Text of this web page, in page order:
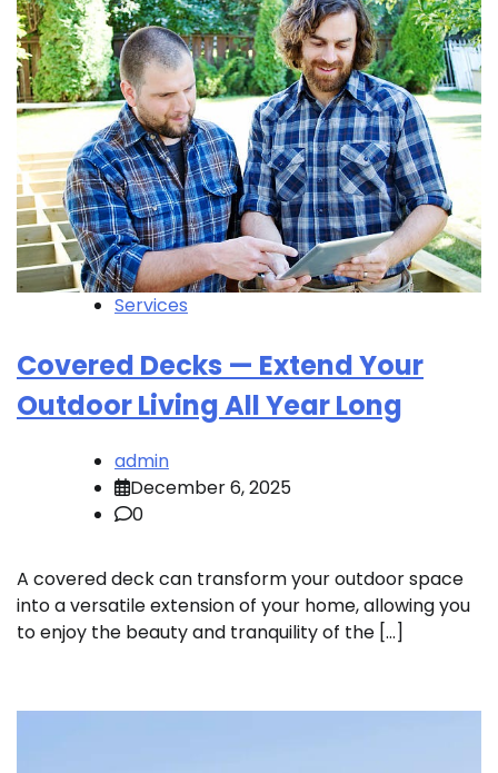
Services
Covered Decks — Extend Your
Outdoor Living All Year Long
admin
December 6, 2025
0
A covered deck can transform your outdoor space
into a versatile extension of your home, allowing you
to enjoy the beauty and tranquility of the […]